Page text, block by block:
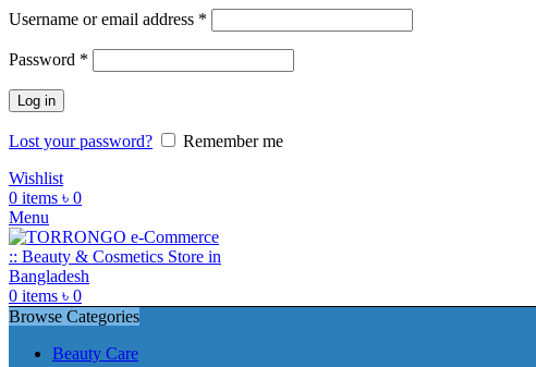
Username or email address *
Password *
Log in
Lost your password?
Remember me
Wishlist
0 items ৳ 0
Menu
0 items ৳ 0
Browse Categories
Beauty Care